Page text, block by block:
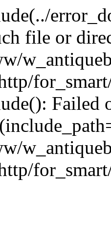
file or
Failed